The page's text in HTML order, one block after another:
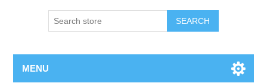
SEARCH
MENU